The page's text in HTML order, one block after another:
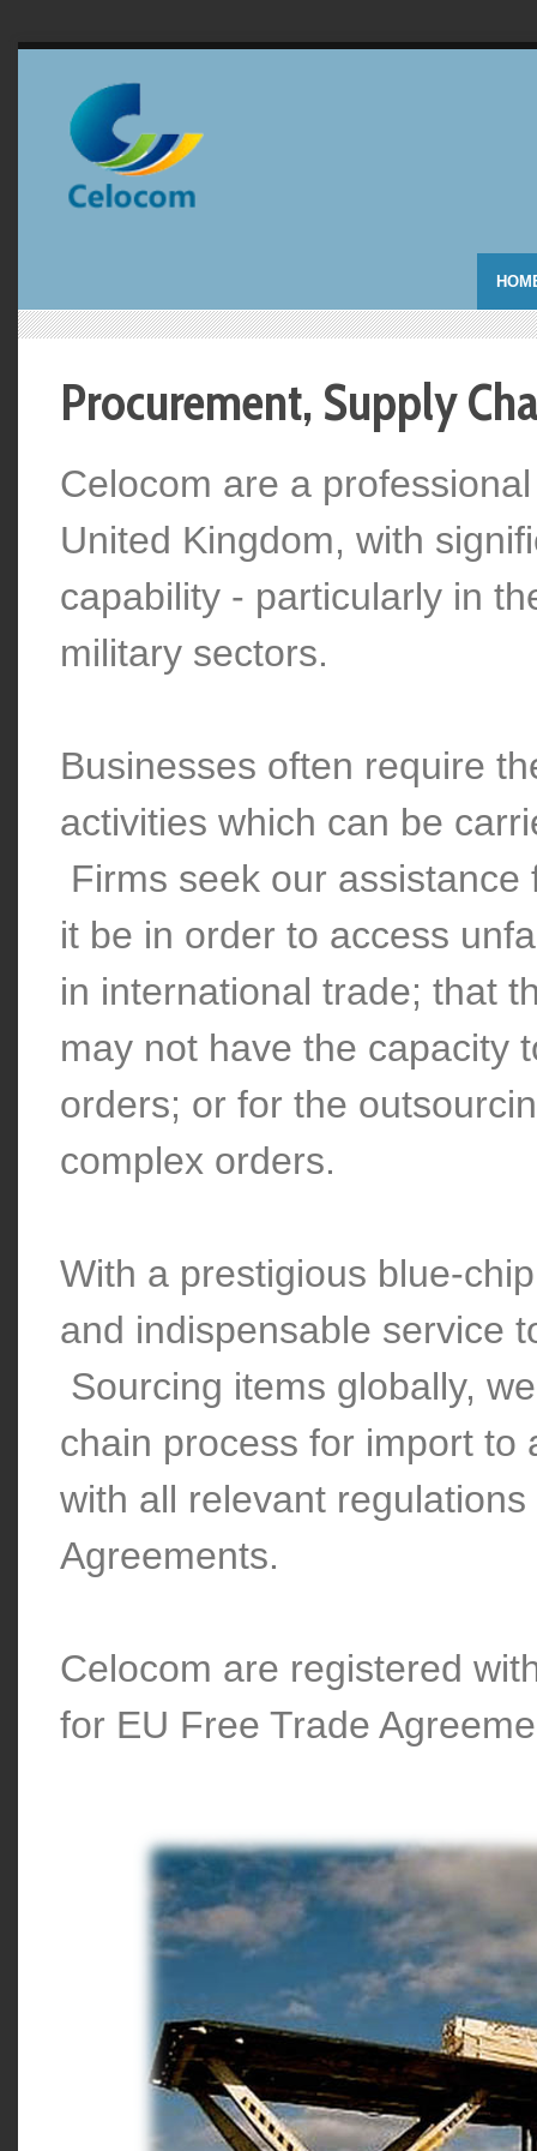
Procurement, Supply
Celocom are a
United Kingdom, with
capability - particularly in
military sectors.
Businesses often require
activities which can be
Firms seek our
it be in order to access
in international trade; that
may not have the capacity
orders; or for the
complex orders.
With a prestigious blue-
and indispensable service
Sourcing items globally,
chain process for import to
with all relevant
Agreements.
Celocom are registered
for EU Free Trade